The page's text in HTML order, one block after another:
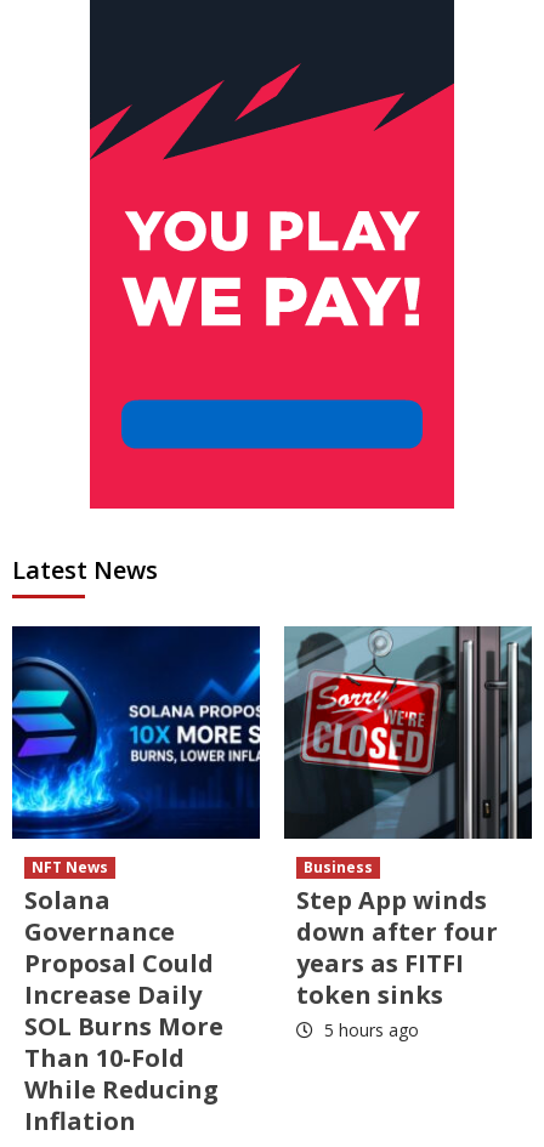
Latest News
NFT News
Solana
Governance
Proposal Could
Increase Daily
SOL Burns More
Than 10-Fold
While Reducing
Inflation
Business
Step App winds
down after four
years as FITFI
token sinks
5 hours ago